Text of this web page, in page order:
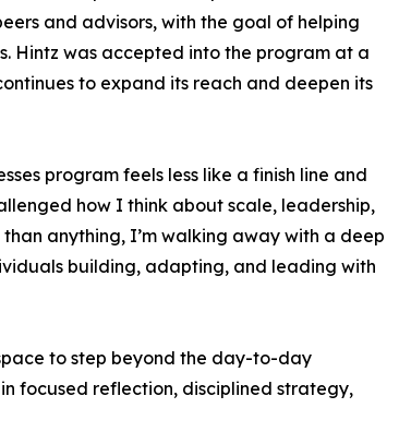
and advisors, with the goal of helping
Hintz was accepted into the program at a
to expand its reach and deepen its
program feels less like a finish line and
how I think about scale, leadership,
anything, I’m walking away with a deep
building, adapting, and leading with
to step beyond the day-to-day
focused reflection, disciplined strategy,